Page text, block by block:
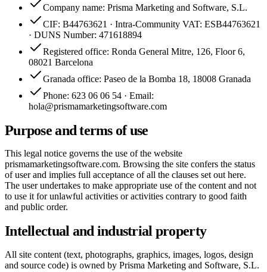
Company name: Prisma Marketing and Software, S.L.
CIF: B44763621 · Intra-Community VAT: ESB44763621
· DUNS Number: 471618894
Registered office: Ronda General Mitre, 126, Floor 6,
08021 Barcelona
Granada office: Paseo de la Bomba 18, 18008 Granada
Phone: 623 06 06 54 · Email:
hola@prismamarketingsoftware.com
Purpose and terms of use
This legal notice governs the use of the website
prismamarketingsoftware.com. Browsing the site confers the status
of user and implies full acceptance of all the clauses set out here.
The user undertakes to make appropriate use of the content and not
to use it for unlawful activities or activities contrary to good faith
and public order.
Intellectual and industrial property
All site content (text, photographs, graphics, images, logos, design
and source code) is owned by Prisma Marketing and Software, S.L.